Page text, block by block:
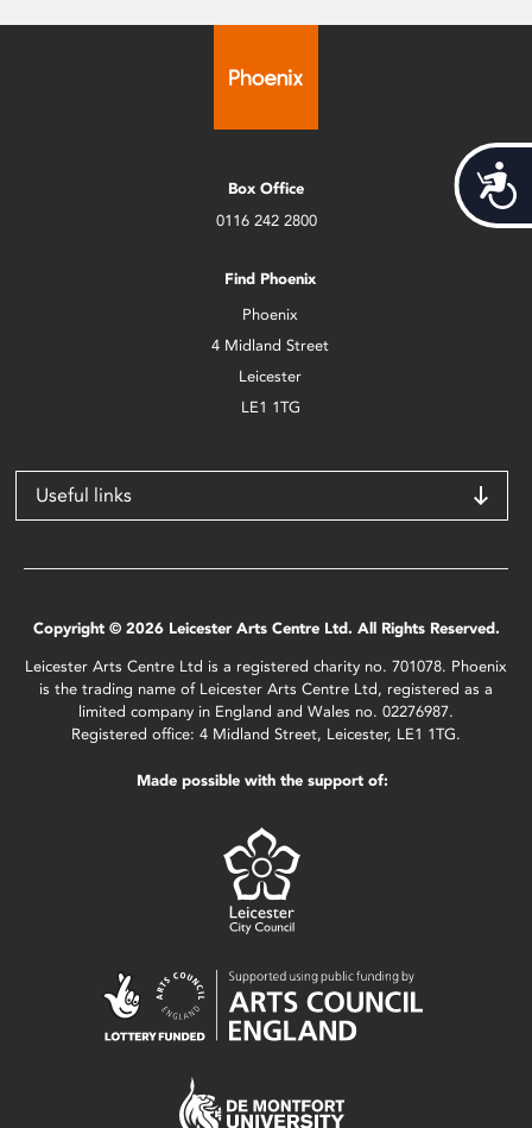
Box Office
0116 242 2800
Find Phoenix
Phoenix
4 Midland Street
Leicester
LE1 1TG
Useful links
Copyright © 2026 Leicester Arts Centre Ltd. All Rights Reserved.
Leicester Arts Centre Ltd is a registered charity no. 701078. Phoenix
is the trading name of Leicester Arts Centre Ltd, registered as a
limited company in England and Wales no. 02276987.
Registered office: 4 Midland Street, Leicester, LE1 1TG.
Made possible with the support of: